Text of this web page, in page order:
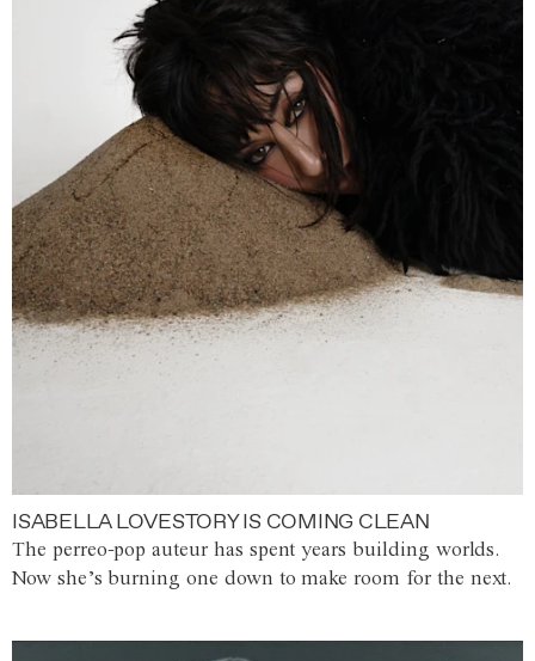
ISABELLA LOVESTORY IS COMING CLEAN
The perreo-pop auteur has spent years building worlds.
Now she’s burning one down to make room for the next.